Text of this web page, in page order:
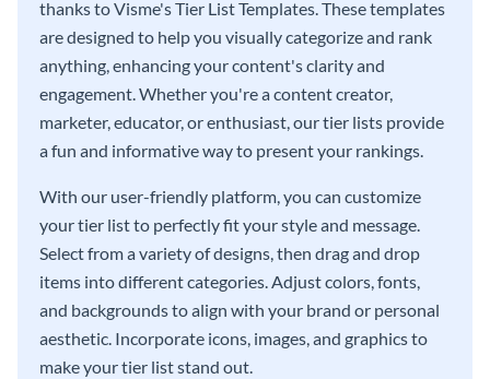
thanks to Visme's Tier List Templates. These templates
are designed to help you visually categorize and rank
anything, enhancing your content's clarity and
engagement. Whether you're a content creator,
marketer, educator, or enthusiast, our tier lists provide
a fun and informative way to present your rankings.
With our user-friendly platform, you can customize
your tier list to perfectly fit your style and message.
Select from a variety of designs, then drag and drop
items into different categories. Adjust colors, fonts,
and backgrounds to align with your brand or personal
aesthetic. Incorporate icons, images, and graphics to
make your tier list stand out.